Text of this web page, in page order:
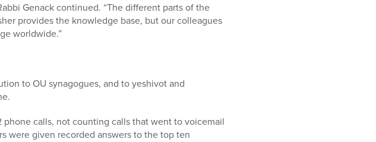
Genack continued. “The different parts of the
provides the knowledge base, but our colleagues
worldwide.”
to OU synagogues, and to yeshivot and
calls, not counting calls that went to voicemail
were given recorded answers to the top ten